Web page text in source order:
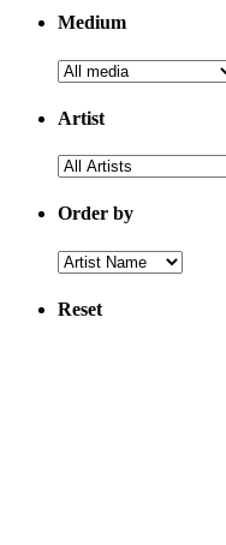
Medium
Artist
Order by
Reset